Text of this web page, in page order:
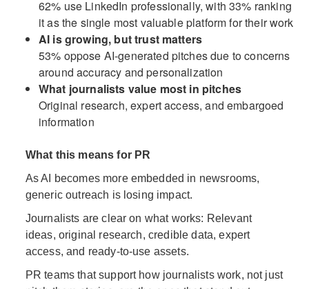
62% use LinkedIn professionally, with 33% ranking
it as the single most valuable platform for their work
AI is growing, but trust matters
53% oppose AI-generated pitches due to concerns
around accuracy and personalization
What journalists value most in pitches
Original research, expert access, and embargoed
information
What this means for PR
As AI becomes more embedded in newsrooms,
generic outreach is losing impact.
Journalists are clear on what works: Relevant
ideas, original research, credible data, expert
access, and ready-to-use assets.
PR teams that support how journalists work, not just